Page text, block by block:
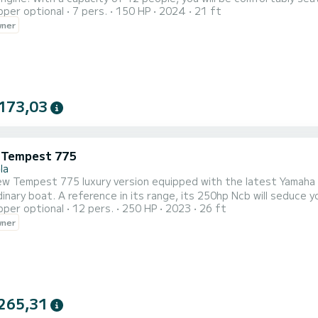
It will indeed allow you to get closer to your summer
optional 7 pers. 150 HP 2024 21 ft
775
775 luxury version equipped with the latest Yamaha 250hp Ncb! Come and discover our
boat. A reference in its range, its 250hp Ncb will seduce
savings and is as fuel efficient as a 150hp!optional 12 pers. 250 HP 2023 26 ft